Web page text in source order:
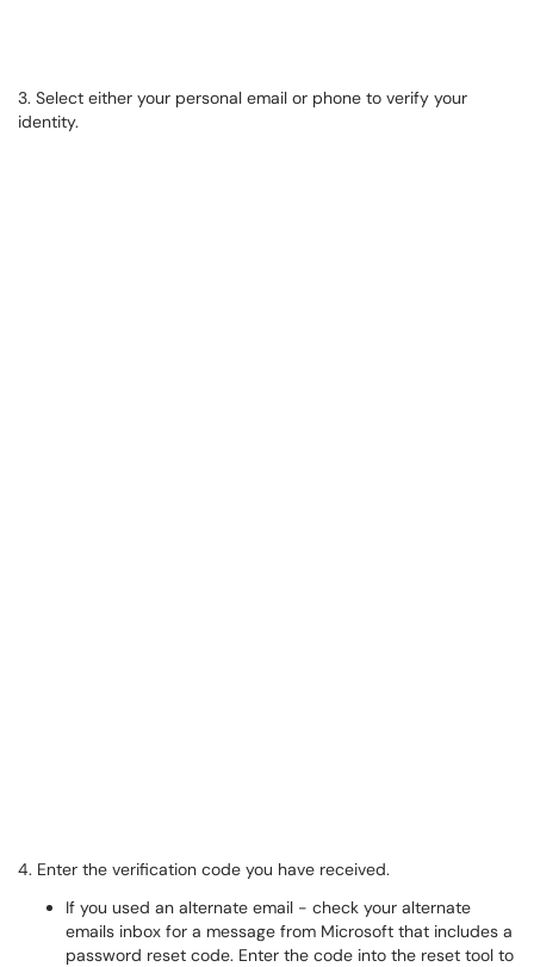
3. Select either your personal email or phone to verify your
identity.
4. Enter the verification code you have received.
If you used an alternate email - check your alternate
emails inbox for a message from Microsoft that includes a
password reset code. Enter the code into the reset tool to